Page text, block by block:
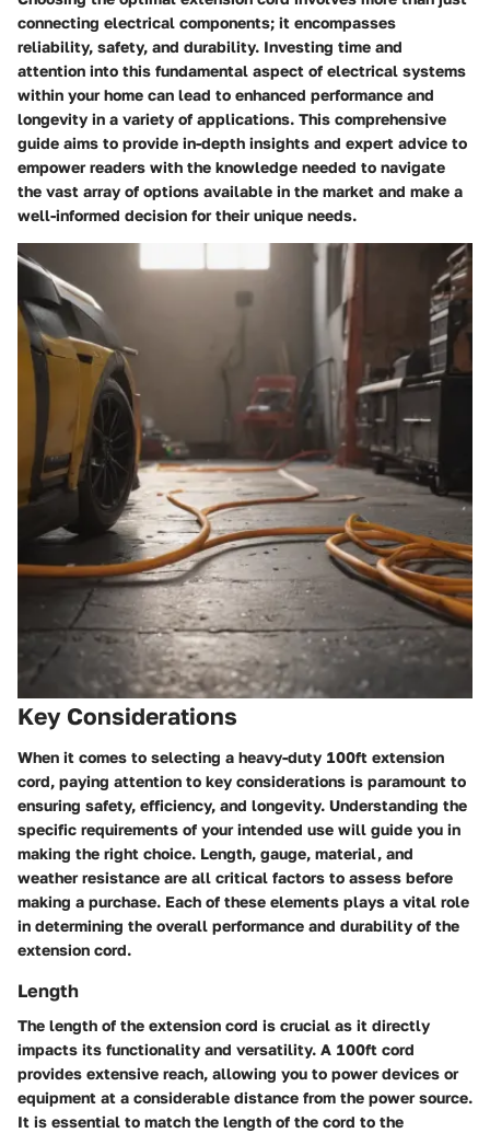
connecting electrical components; it encompasses
reliability, safety, and durability. Investing time and
attention into this fundamental aspect of electrical systems
within your home can lead to enhanced performance and
longevity in a variety of applications. This comprehensive
guide aims to provide in-depth insights and expert advice to
empower readers with the knowledge needed to navigate
the vast array of options available in the market and make a
well-informed decision for their unique needs.
Key Considerations
When it comes to selecting a heavy-duty 100ft extension
cord, paying attention to key considerations is paramount to
ensuring safety, efficiency, and longevity. Understanding the
specific requirements of your intended use will guide you in
making the right choice. Length, gauge, material, and
weather resistance are all critical factors to assess before
making a purchase. Each of these elements plays a vital role
in determining the overall performance and durability of the
extension cord.
Length
The length of the extension cord is crucial as it directly
impacts its functionality and versatility. A 100ft cord
provides extensive reach, allowing you to power devices or
equipment at a considerable distance from the power source.
It is essential to match the length of the cord to the